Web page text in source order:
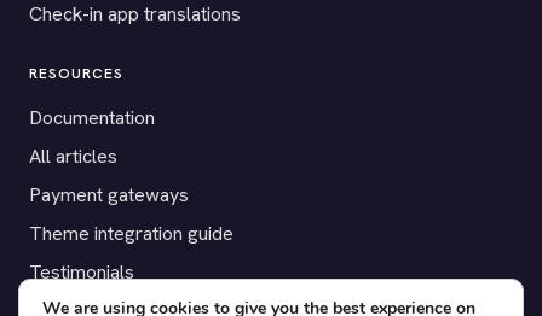
Check-in app translations
RESOURCES
Documentation
All articles
Payment gateways
Theme integration guide
Testimonials
We are using cookies to give you the best experience on